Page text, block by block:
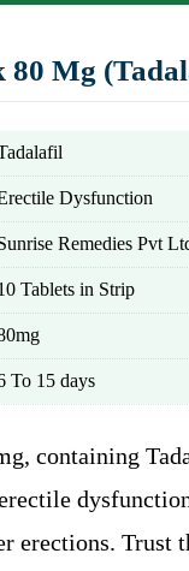
80 Mg
Dysfunction
Remedies Pvt
Tablets in Strip
To 15 days
containing
erections. Trust